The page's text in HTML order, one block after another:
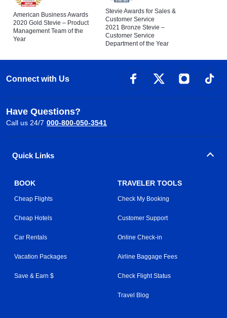
American Business Awards
2020 Gold Stevie – Product
Management Team of the
Year
Stevie Awards for Sales &
Customer Service
2021 Bronze Stevie –
Customer Service
Department of the Year
Connect with Us
Have Questions?
Call us 24/7 000-800-050-3541
Quick Links
BOOK
Cheap Flights
Cheap Hotels
Car Rentals
Vacation Packages
Save & Earn $
TRAVELER TOOLS
Check My Booking
Customer Support
Online Check-in
Airline Baggage Fees
Check Flight Status
Travel Blog